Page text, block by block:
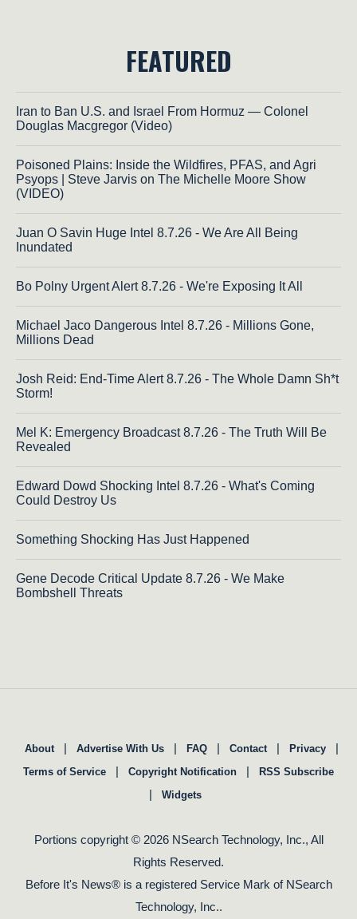
FEATURED
Iran to Ban U.S. and Israel From Hormuz — Colonel
Douglas Macgregor (Video)
Poisoned Plains: Inside the Wildfires, PFAS, and Agri
Psyops | Steve Jarvis on The Michelle Moore Show
(VIDEO)
Juan O Savin Huge Intel 8.7.26 - We Are All Being
Inundated
Bo Polny Urgent Alert 8.7.26 - We're Exposing It All
Michael Jaco Dangerous Intel 8.7.26 - Millions Gone,
Millions Dead
Josh Reid: End-Time Alert 8.7.26 - The Whole Damn Sh*t
Storm!
Mel K: Emergency Broadcast 8.7.26 - The Truth Will Be
Revealed
Edward Dowd Shocking Intel 8.7.26 - What's Coming
Could Destroy Us
Something Shocking Has Just Happened
Gene Decode Critical Update 8.7.26 - We Make
Bombshell Threats
About | Advertise With Us | FAQ | Contact | Privacy |
Terms of Service | Copyright Notification | RSS Subscribe
| Widgets
Portions copyright © 2026 NSearch Technology, Inc., All
Rights Reserved.
Before It's News® is a registered Service Mark of NSearch
Technology, Inc..